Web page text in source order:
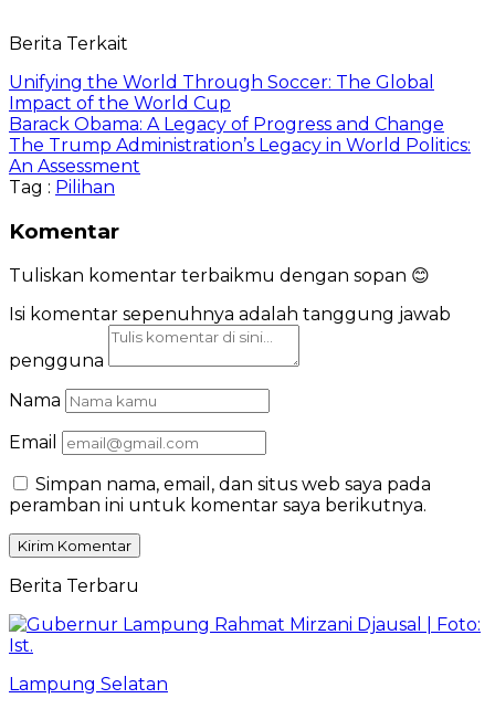
Berita Terkait
Unifying the World Through Soccer: The Global
Impact of the World Cup
Barack Obama: A Legacy of Progress and Change
The Trump Administration’s Legacy in World Politics:
An Assessment
Tag : Pilihan
Komentar
Tuliskan komentar terbaikmu dengan sopan 😊
Isi komentar sepenuhnya adalah tanggung jawab
pengguna
Nama
Email
Simpan nama, email, dan situs web saya pada
peramban ini untuk komentar saya berikutnya.
Berita Terbaru
Lampung Selatan